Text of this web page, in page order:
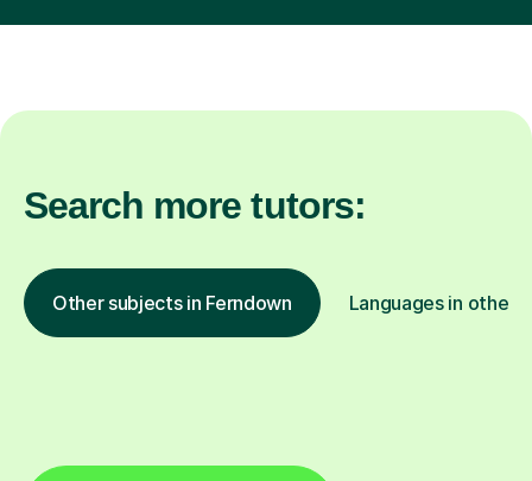
Search more tutors:
Other subjects in Ferndown Languages in other